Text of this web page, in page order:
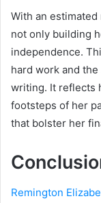
With an
not only building
independence.
hard work and
writing. It reflects
footsteps of her
that bolster her
Remington